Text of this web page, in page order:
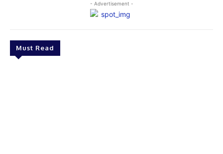
- Advertisement -
Must Read